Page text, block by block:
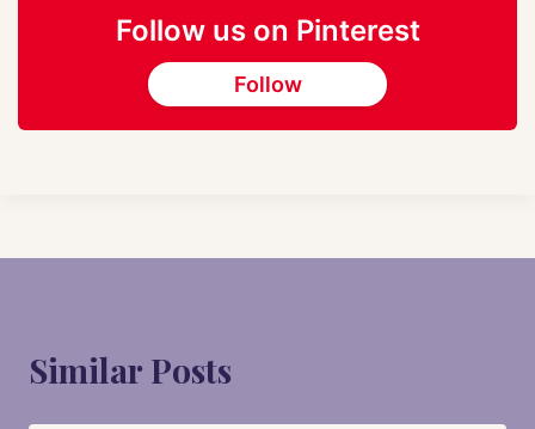
Follow us on Pinterest
Follow
Similar Posts